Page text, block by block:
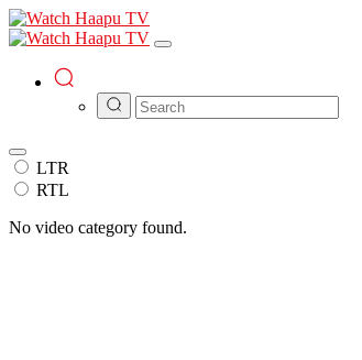
LTR
RTL
No video category found.